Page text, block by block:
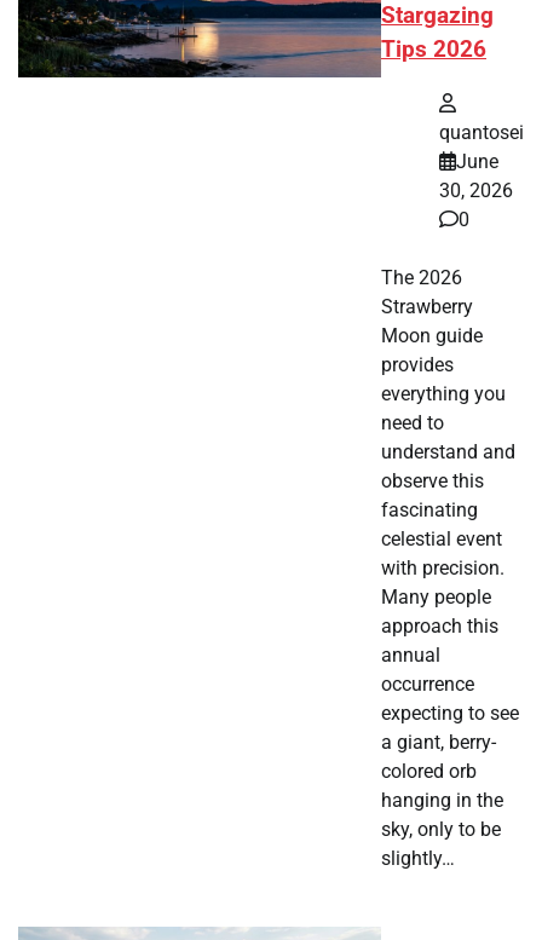
Stargazing
Tips 2026
quantosei
June
30, 2026
0
The 2026
Strawberry
Moon guide
provides
everything you
need to
understand and
observe this
fascinating
celestial event
with precision.
Many people
approach this
annual
occurrence
expecting to see
a giant, berry-
colored orb
hanging in the
sky, only to be
slightly…